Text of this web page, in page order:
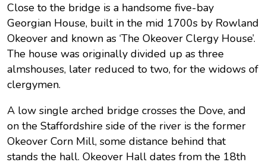
Close to the bridge is a handsome five-bay
Georgian House, built in the mid 1700s by Rowland
Okeover and known as ‘The Okeover Clergy House’.
The house was originally divided up as three
almshouses, later reduced to two, for the widows of
clergymen.
A low single arched bridge crosses the Dove, and
on the Staffordshire side of the river is the former
Okeover Corn Mill, some distance behind that
stands the hall. Okeover Hall dates from the 18th